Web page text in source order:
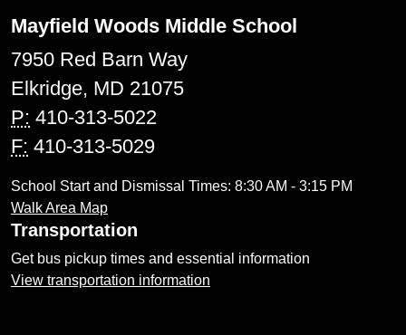
Mayfield Woods Middle School
7950 Red Barn Way
Elkridge, MD 21075
P: 410-313-5022
F: 410-313-5029
School Start and Dismissal Times: 8:30 AM - 3:15 PM
Walk Area Map
Transportation
Get bus pickup times and essential information
View transportation information